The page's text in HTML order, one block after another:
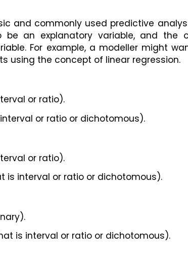
and commonly used predictive
an explanatory variable, and the
For example, a modeller might
using the concept of linear regression.
or ratio).
or ratio or dichotomous).
or ratio).
is interval or ratio or dichotomous).
is interval or ratio or dichotomous).